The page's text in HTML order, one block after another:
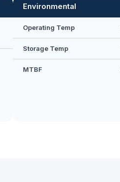
Environmental
Operating Temp
Storage Temp
MTBF